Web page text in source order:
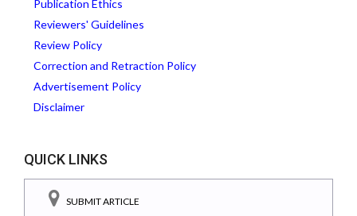
Publication Ethics
Reviewers' Guidelines
Review Policy
Correction and Retraction Policy
Advertisement Policy
Disclaimer
QUICK LINKS
SUBMIT ARTICLE